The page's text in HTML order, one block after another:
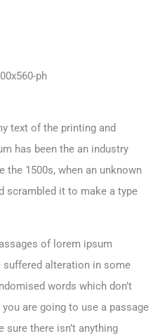
text of the printing and
has been the an industry
the 1500s, when an unknown
scrambled it to make a type
of lorem ipsum
suffered alteration in some
words which don’t
are going to use a passage
there isn’t anything